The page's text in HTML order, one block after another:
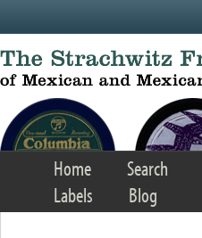
Home Search
Labels
Blog